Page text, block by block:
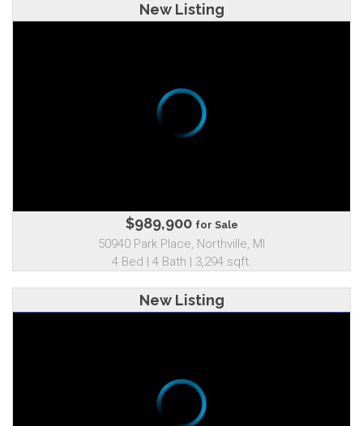
New Listing
$989,900 for Sale
50940 Park Place, Northville, MI
4 Bed | 4 Bath | 3,294 sqft.
New Listing